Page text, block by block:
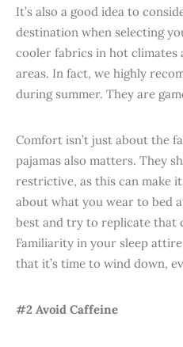
It’s also a good idea to
destination when selecting
cooler fabrics in hot climates
areas. In fact, we highly
during summer. They are
Comfort isn’t just about the
pajamas also matters. They
restrictive, as this can make
about what you wear to bed
best and try to replicate that
Familiarity in your sleep
that it’s time to wind down,
#2 Avoid Caffeine